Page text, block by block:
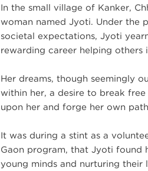
In the small village of Kanker,
woman named Jyoti. Under the
societal expectations, Jyoti
rewarding career helping others
Her dreams, though seemingly
within her, a desire to break
upon her and forge her own
It was during a stint as a
Gaon program, that Jyoti found
young minds and nurturing their